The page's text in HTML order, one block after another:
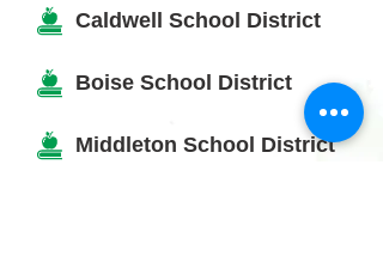
Caldwell School District
Boise School District
Middleton School District